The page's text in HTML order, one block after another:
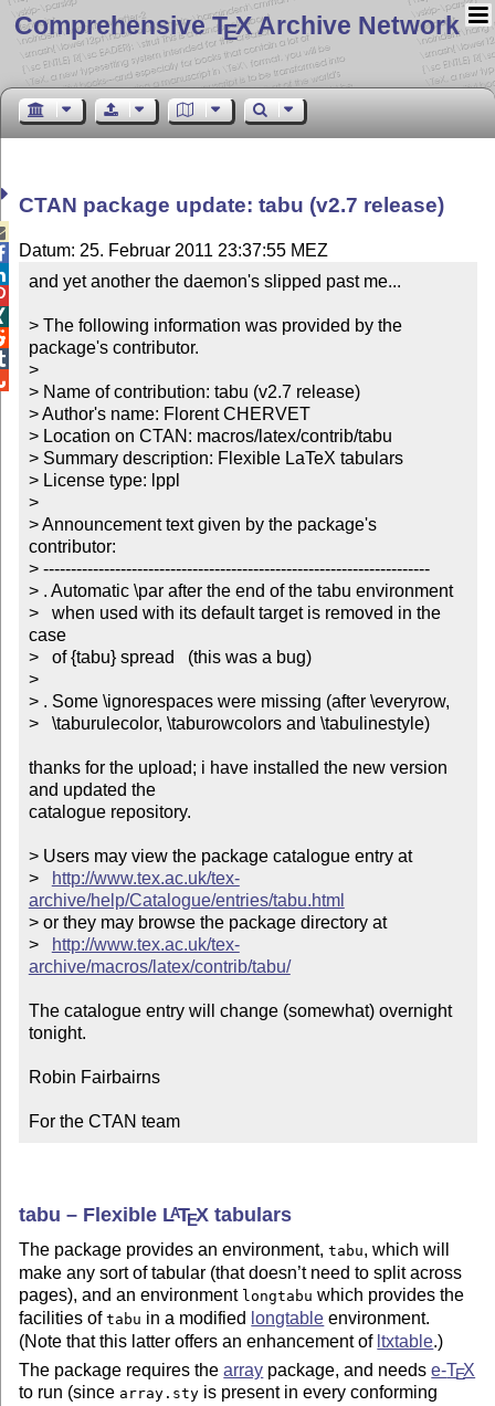
Comprehensive TEX Archive Network
CTAN package update: tabu (v2.7 release)
Datum: 25. Februar 2011 23:37:55 MEZ
and yet another the daemon's slipped past me...
> The following information was provided by the
package's contributor.
>
> Name of contribution: tabu (v2.7 release)
> Author's name: Florent CHERVET
> Location on CTAN: macros/latex/contrib/tabu
> Summary description: Flexible LaTeX tabulars
> License type: lppl
>
> Announcement text given by the package's
contributor:
> ----------------------------------------------------------------------
> . Automatic \par after the end of the tabu environment
>   when used with its default target is removed in the
case
>   of {tabu} spread   (this was a bug)
>
> . Some \ignorespaces were missing (after \everyrow,
>   \taburulecolor, \taburowcolors and \tabulinestyle)
thanks for the upload; i have installed the new version
and updated the
catalogue repository.
> Users may view the package catalogue entry at
>
http://www.tex.ac.uk/tex-
archive/help/Catalogue/entries/tabu.html
> or they may browse the package directory at
>
http://www.tex.ac.uk/tex-
archive/macros/latex/contrib/tabu/
The catalogue entry will change (somewhat) overnight
tonight.
Robin Fairbairns
For the CTAN team
tabu – Flexible LATEX tabulars
The package provides an environment,tabu, which will
make any sort of tabular (that doesn’t need to split across
pages), and an environment longtabu which provides the
facilities oftabu in a modified longtable environment.
(Note that this latter offers an enhancement of ltxtable.)
The package requires thearray package, and needse-TEX
to run (since array.sty is present in every conforming